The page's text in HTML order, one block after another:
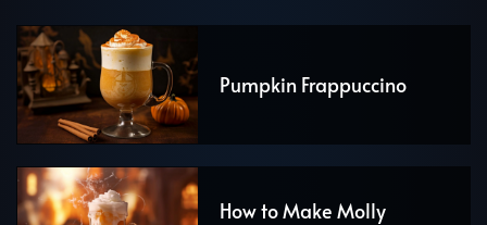
Pumpkin Frappuccino
How to Make Molly